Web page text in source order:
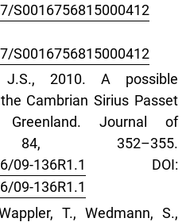
S0016756815000412
S0016756815000412
J.S., 2010. A possible
Cambrian Sirius Passet
Greenland. Journal of
84, 352–355.
09-136R1.1
DOI:
09-136R1.1
T., Wedmann, S.,